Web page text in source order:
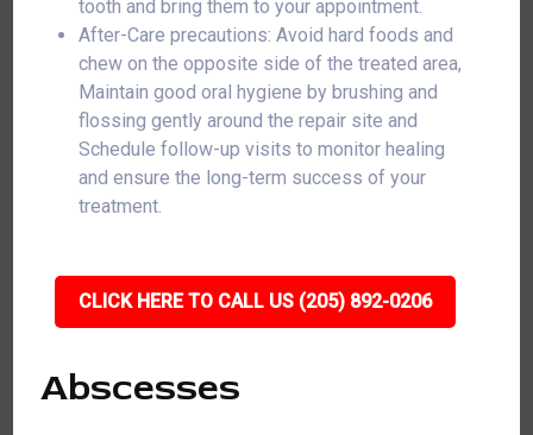
tooth and bring them to your appointment.
After-Care precautions: Avoid hard foods and
chew on the opposite side of the treated area,
Maintain good oral hygiene by brushing and
flossing gently around the repair site and
Schedule follow-up visits to monitor healing
and ensure the long-term success of your
treatment.
CLICK HERE TO CALL US (205) 892-0206
Abscesses